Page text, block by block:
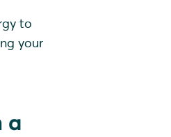
to
your
a